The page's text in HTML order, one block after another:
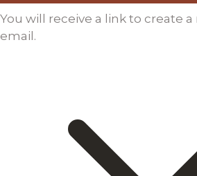
You will receive a link to create
email.